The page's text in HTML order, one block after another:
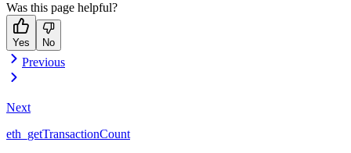
Was this page helpful?
Yes No
Previous
Next
eth_getTransactionCount